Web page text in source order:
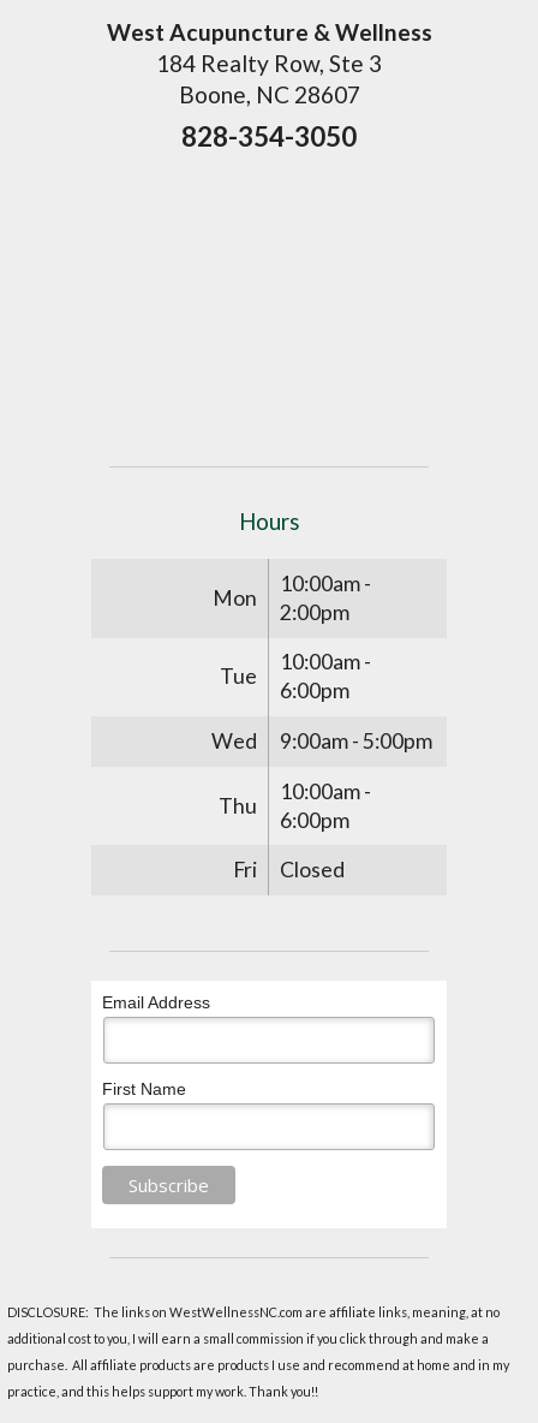
West Acupuncture & Wellness
184 Realty Row, Ste 3
Boone, NC 28607
828-354-3050
Hours
Mon
10:00am -
2:00pm
Tue
10:00am -
6:00pm
Wed
9:00am - 5:00pm
Thu
10:00am -
6:00pm
Fri
Closed
Email Address
First Name
DISCLOSURE: The links on WestWellnessNC.com are affiliate links, meaning, at no
additional cost to you, I will earn a small commission if you click through and make a
purchase. All affiliate products are products I use and recommend at home and in my
practice, and this helps support my work. Thank you!!